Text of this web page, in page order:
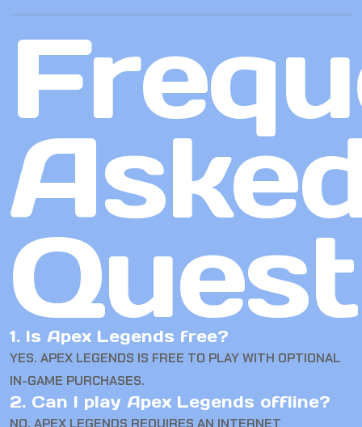
1. Is Apex Legends free?
YES. APEX LEGENDS IS FREE TO PLAY WITH OPTIONAL
IN-GAME PURCHASES.
2. Can I play Apex Legends offline?